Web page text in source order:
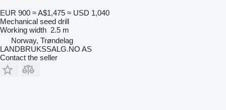
EUR 900 ≈ A$1,475 ≈ USD 1,040
Mechanical seed drill
Working width 2.5 m
Norway, Trøndelag
LANDBRUKSSALG.NO AS
Contact the seller